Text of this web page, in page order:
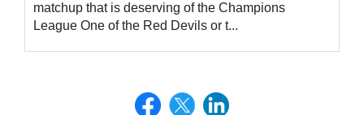
matchup that is deserving of the Champions
League One of the Red Devils or t...